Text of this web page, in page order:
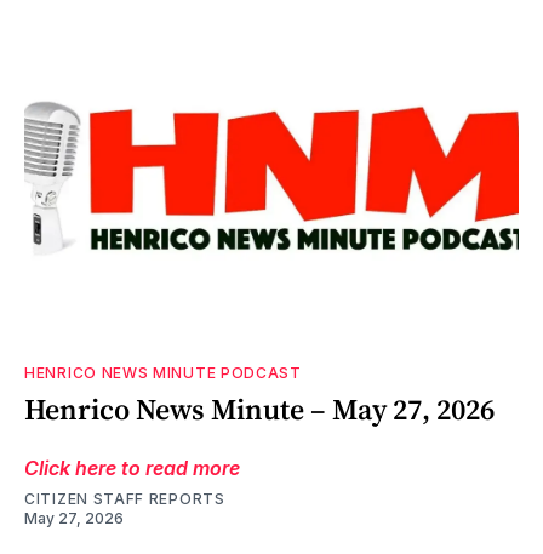
HENRICO NEWS MINUTE PODCAST
Henrico News Minute – May 27, 2026
Click here to read more
CITIZEN STAFF REPORTS
May 27, 2026